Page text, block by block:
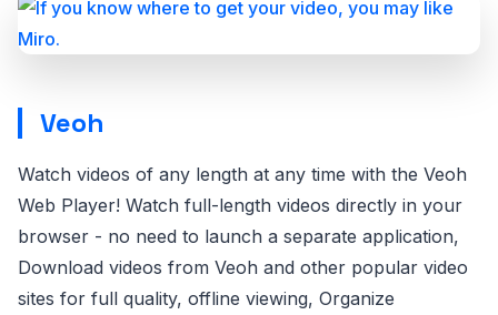
Veoh
Watch videos of any length at any time with the Veoh
Web Player! Watch full-length videos directly in your
browser - no need to launch a separate application,
Download videos from Veoh and other popular video
sites for full quality, offline viewing, Organize